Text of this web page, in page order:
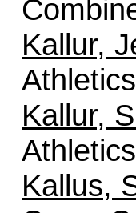
Kallur,
Kallur,
Kallus,